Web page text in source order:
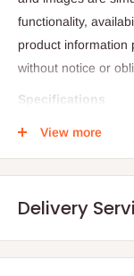
functionality,
product information
without notice or
Specifications
Round Coffee
Tabula Series
White MFC
Height 74cm,
View more
Delivery